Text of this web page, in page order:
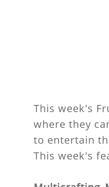
This week's
where they
to entertain
This week's